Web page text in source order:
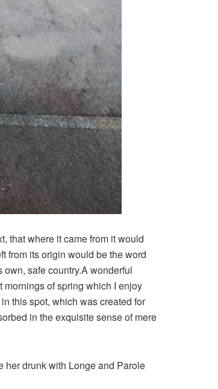
that where it came from it would
from its origin would be the word
own, safe country.A wonderful
of spring which I enjoy
this spot, which was created for
in the exquisite sense of mere
her drunk with Longe and Parole